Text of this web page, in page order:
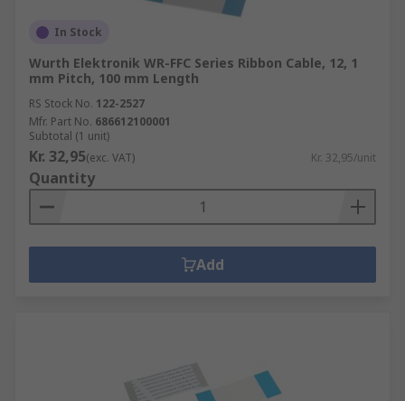
In Stock
Wurth Elektronik WR-FFC Series Ribbon Cable, 12, 1
mm Pitch, 100 mm Length
RS Stock No. 122-2527
Mfr. Part No. 686612100001
Subtotal (1 unit)
Kr. 32,95(exc. VAT) Kr. 32,95/unit
Quantity
Add